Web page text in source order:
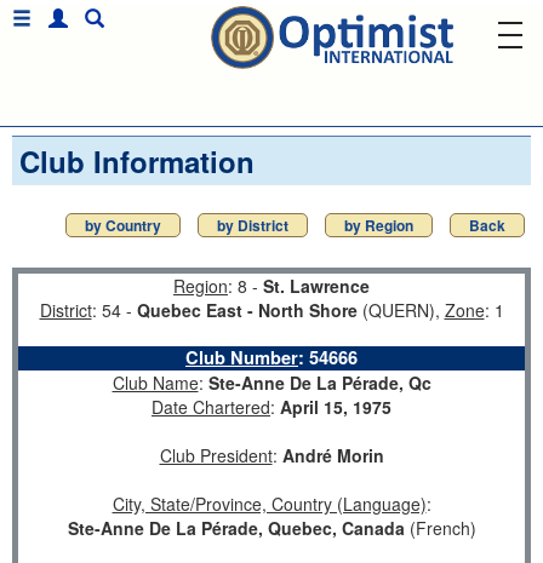
Club Information
by Country by District by Region Back
Region: 8 - St. Lawrence
District: 54 - Quebec East - North Shore(QUERN), Zone: 1
Club Number: 54666
Club Name: Ste-Anne De La Pérade, Qc
Date Chartered: April 15, 1975
Club President: André Morin
City, State/Province, Country (Language):
Ste-Anne De La Pérade, Quebec, Canada(French)